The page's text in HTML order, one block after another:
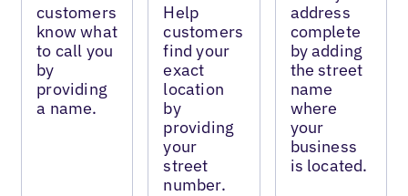
customers
know what
to call you
by
providing
a name.
Help
customers
find your
exact
location
by
providing
your
street
number.
address
complete
by adding
the street
name
where
your
business
is located.